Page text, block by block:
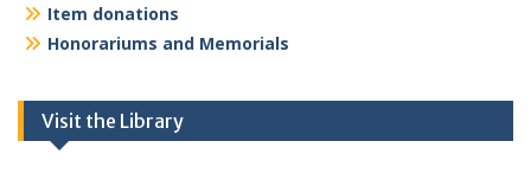
Item donations
Honorariums and Memorials
Visit the Library